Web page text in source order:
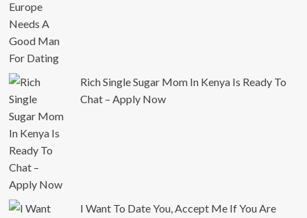
Rich Single Sugar Mom In Kenya Is Ready To
Chat – Apply Now
I Want To Date You, Accept Me If You Are